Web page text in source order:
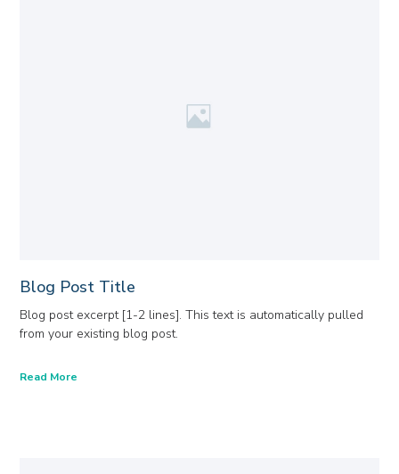
Blog Post Title
Blog post excerpt [1-2 lines]. This text is automatically pulled
from your existing blog post.
Read More